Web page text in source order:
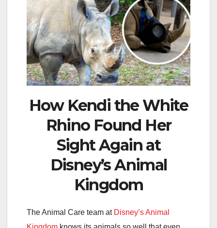
How Kendi the White
Rhino Found Her
Sight Again at
Disney’s Animal
Kingdom
The Animal Care team at Disney’s Animal